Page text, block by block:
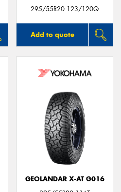
295/55R20 123/120Q
Add to quote
GEOLANDAR X-AT G016